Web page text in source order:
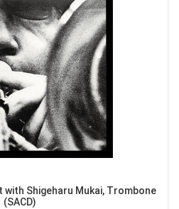
with Shigeharu Mukai, Trombone
(SACD)